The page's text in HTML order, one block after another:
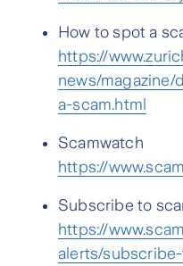
How to spot a
https://
news/
a-scam.html
Scamwatch
https://
Subscribe to
https://
alerts/